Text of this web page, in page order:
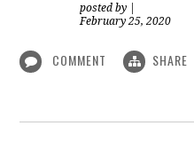
posted by
February 25, 2020
COMMENT SHARE